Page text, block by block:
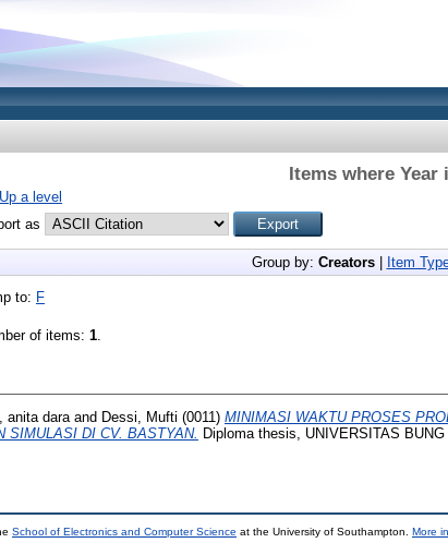
Items where Year
Up a level
as
Group by: Creators| Item
to: F
of items: 1.
anita dara and Dessi, Mufti (0011) MINIMASI WAKTU PROSES
SIMULASI DI CV. BASTYAN.
Diploma thesis, UNIVERSITAS BUNG
School of Electronics and Computer Science at the University of Southampton. More